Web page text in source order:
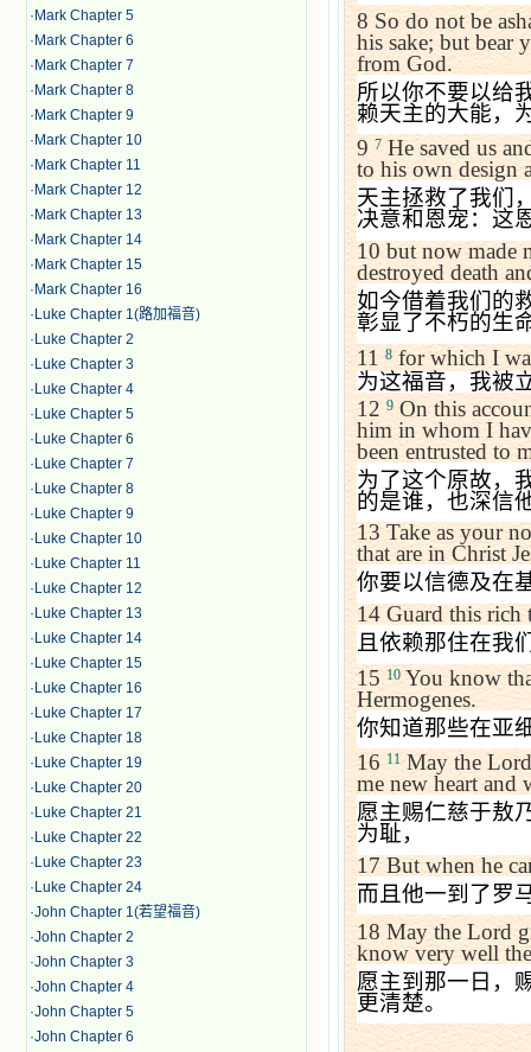
· Mark Chapter 5
· Mark Chapter 6
· Mark Chapter 7
· Mark Chapter 8
· Mark Chapter 9
· Mark Chapter 10
· Mark Chapter 11
· Mark Chapter 12
· Mark Chapter 13
· Mark Chapter 14
· Mark Chapter 15
· Mark Chapter 16
· Luke Chapter 1(路加福音)
· Luke Chapter 2
· Luke Chapter 3
· Luke Chapter 4
· Luke Chapter 5
· Luke Chapter 6
· Luke Chapter 7
· Luke Chapter 8
· Luke Chapter 9
· Luke Chapter 10
· Luke Chapter 11
· Luke Chapter 12
· Luke Chapter 13
· Luke Chapter 14
· Luke Chapter 15
· Luke Chapter 16
· Luke Chapter 17
· Luke Chapter 18
· Luke Chapter 19
· Luke Chapter 20
· Luke Chapter 21
· Luke Chapter 22
· Luke Chapter 23
· Luke Chapter 24
·John Chapter 1(若望福音)
·John Chapter 2
·John Chapter 3
·John Chapter 4
·John Chapter 5
·John Chapter 6
8So do not be
his sake; but bear
from God.
所以你不要以给
赖天主的大能，
9 7 He saved us
to his own design
天主拯救了我们
决意和恩宠：这
10 but now made
destroyed death
如今借着我们的
彰显了不朽的生
11 8 for which I
为这福音，我被
12 9 On this
him in whom I
been entrusted to
为了这个原故，
的是谁，也深信
13 Take as your
that are in Christ
你要以信德及在
14 Guard this rich
且依赖那住在我
15 10You know
Hermogenes.
你知道那些在亚
16 11May the Lord
me new heart and
愿主赐仁慈于敖
为耻，
17 But when he
而且他一到了罗
18May the Lord
know very well
愿主到那一日，
更清楚。